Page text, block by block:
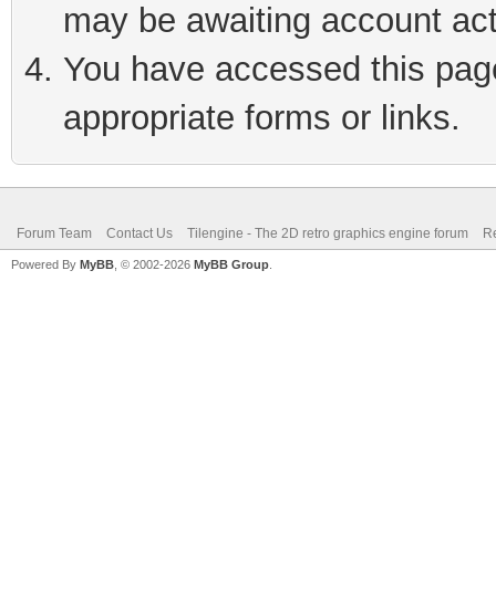
may be awaiting account
You have accessed this
appropriate forms or links.
Forum Team Contact Us Tilengine - The 2D retro graphics engine forum
Powered By MyBB , © 2002-2026 MyBB Group